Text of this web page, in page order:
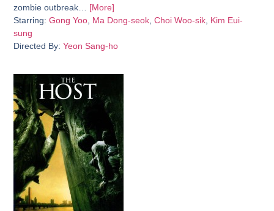
zombie outbreak…
[More]
Starring: Gong Yoo Ma Dong-seok ,Choi Woo-sik Kim Eui-
sung
Directed By: Yeon Sang-ho